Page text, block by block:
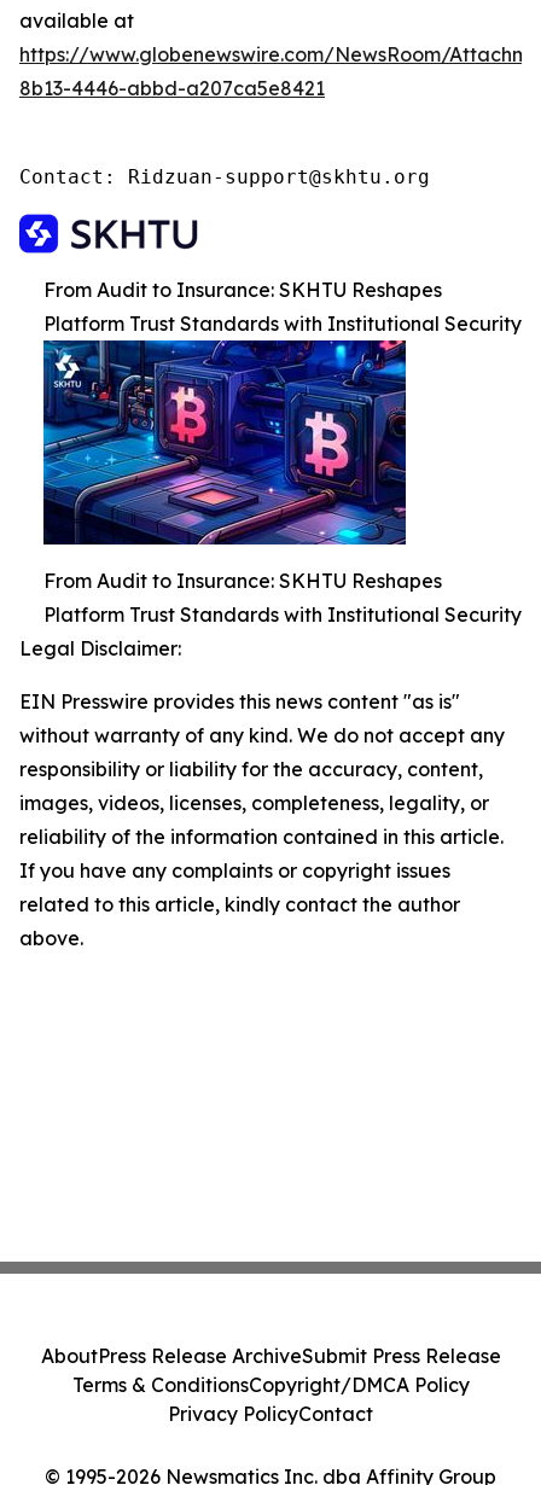
available at
https://www.globenewswire.com/NewsRoom/
8b13-4446-abbd-a207ca5e8421
Contact: Ridzuan-support@skhtu.org
From Audit to Insurance: SKHTU Reshapes
Platform Trust Standards with Institutional Security
From Audit to Insurance: SKHTU Reshapes
Platform Trust Standards with Institutional Security
Legal Disclaimer:
EIN Presswire provides this news content "as is"
without warranty of any kind. We do not accept any
responsibility or liability for the accuracy, content,
images, videos, licenses, completeness, legality, or
reliability of the information contained in this article.
If you have any complaints or copyright issues
related to this article, kindly contact the author
above.
© 1995-2026 Newsmatics Inc. dba Affinity Group
AboutPress Release ArchiveSubmit Press Release
Terms & ConditionsCopyright/DMCA Policy
Privacy PolicyContact